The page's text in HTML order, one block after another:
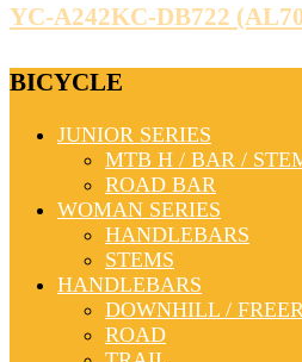
YC-A242KC-DB722
BICYCLE
JUNIOR SERIES
MTB H / BAR /
ROAD BAR
WOMAN SERIES
HANDLEBARS
STEMS
HANDLEBARS
DOWNHILL /
ROAD